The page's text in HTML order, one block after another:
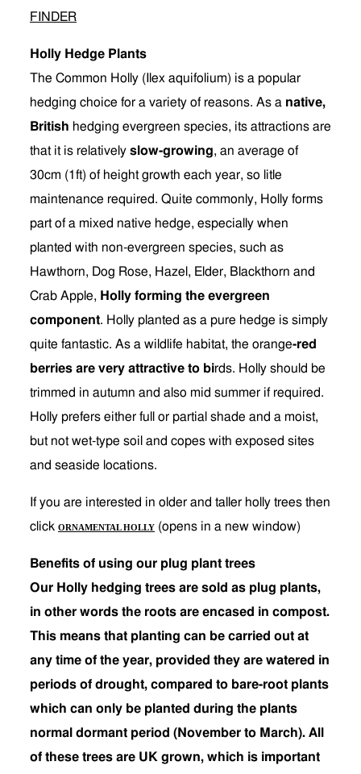
FINDER
Holly Hedge Plants
The Common Holly (Ilex aquifolium) is a popular
hedging choice for a variety of reasons. As a native,
British hedging evergreen species, its attractions are
that it is relatively slow-growing, an average of
30cm (1ft) of height growth each year, so litle
maintenance required. Quite commonly, Holly forms
part of a mixed native hedge, especially when
planted with non-evergreen species, such as
Hawthorn, Dog Rose, Hazel, Elder, Blackthorn and
Crab Apple, Holly forming the evergreen
component. Holly planted as a pure hedge is simply
quite fantastic. As a wildlife habitat, the orange-red
berries are very attractive to birds. Holly should be
trimmed in autumn and also mid summer if required.
Holly prefers either full or partial shade and a moist,
but not wet-type soil and copes with exposed sites
and seaside locations.
If you are interested in older and taller holly trees then
click ORNAMENTAL HOLLY (opens in a new window)
Benefits of using our plug plant trees
Our Holly hedging trees are sold as plug plants,
in other words the roots are encased in compost.
This means that planting can be carried out at
any time of the year, provided they are watered in
periods of drought, compared to bare-root plants
which can only be planted during the plants
normal dormant period (November to March). All
of these trees are UK grown, which is important